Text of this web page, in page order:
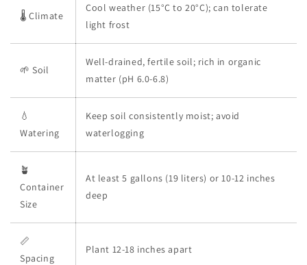
🌡️ Climate
Cool weather (15°C to 20°C); can tolerate
light frost
🌱 Soil
Well-drained, fertile soil; rich in organic
matter (pH 6.0-6.8)
💧
Watering
Keep soil consistently moist; avoid
waterlogging
🪴
Container
Size
At least 5 gallons (19 liters) or 10-12 inches
deep
📏
Spacing
Plant 12-18 inches apart